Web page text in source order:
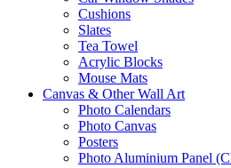
Cushions
Slates
Tea Towel
Acrylic Blocks
Mouse Mats
Canvas & Other Wall Art
Photo Calendars
Photo Canvas
Posters
Photo Aluminium Panel